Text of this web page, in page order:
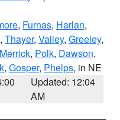
, Furnas, Harlan,
, Thayer, Valley, Greeley,
Merrick, Polk, Dawson,
, Gosper, Phelps, in NE
Updated: 12:04
AM